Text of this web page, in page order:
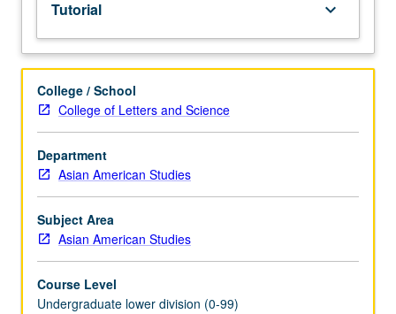
and
other
assignments.
be
repeated
for
credit.
P/NP
grading.
Tutorial keyboard_arrow_down
College / School
College of Letters and Science
Department
Asian American Studies
Subject Area
Asian American Studies
Course Level
Undergraduate lower division (0-99)